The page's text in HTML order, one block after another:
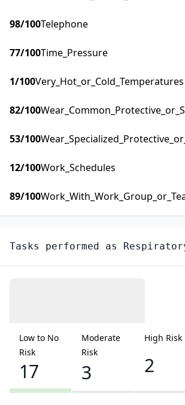
98/100Telephone
77/100Time_Pressure
1/100Very_Hot_or_Cold_Temperatures
82/100
53/100
12/100Work_Schedules
89/100
Tasks performed as
Low to No
Risk
17
Moderate
Risk
3
High Risk
2